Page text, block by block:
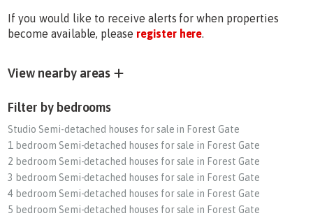
If you would like to receive alerts for when properties
become available, please register here.
View nearby areas
Filter by bedrooms
Studio Semi-detached houses for sale in Forest Gate
1 bedroom Semi-detached houses for sale in Forest Gate
2 bedroom Semi-detached houses for sale in Forest Gate
3 bedroom Semi-detached houses for sale in Forest Gate
4 bedroom Semi-detached houses for sale in Forest Gate
5 bedroom Semi-detached houses for sale in Forest Gate